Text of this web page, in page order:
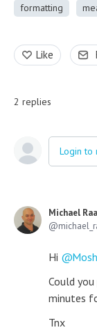
formatting
Like
2 replies
Login to
Michael
Hi
Could
minutes
Tnx